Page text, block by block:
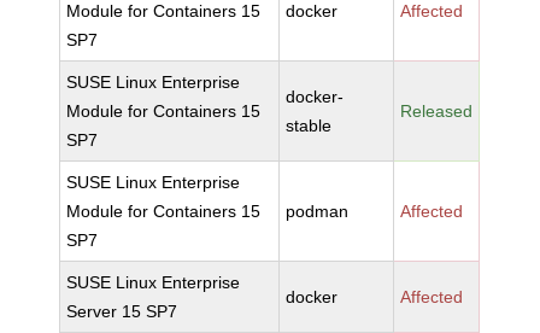
Module for Containers 15
SP7
docker Affected
SUSE Linux Enterprise
Module for Containers 15
SP7
docker-
stable
Released
SUSE Linux Enterprise
Module for Containers 15
SP7
podman Affected
SUSE Linux Enterprise
Server 15 SP7
docker Affected